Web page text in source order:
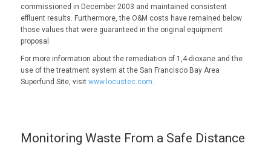
commissioned in December 2003 and maintained consistent
effluent results. Furthermore, the O&M costs have remained below
those values that were guaranteed in the original equipment
proposal.
For more information about the remediation of 1,4-dioxane and the
use of the treatment system at the San Francisco Bay Area
Superfund Site, visit www.locustec.com.
Monitoring Waste From a Safe Distance